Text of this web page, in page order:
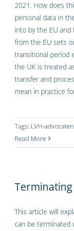
2021. How does
personal data in
into by the EU
from the EU sets
transitional period
the UK is treated
transfer and
mean in practice
Tags: LVH-advocaten
Read More
This article will
can be terminated